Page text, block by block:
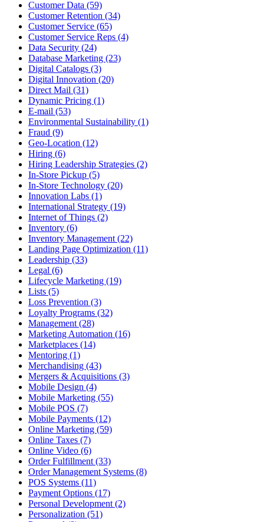
Customer Data (59)
Customer Retention (34)
Customer Service (65)
Customer Service Reps (4)
Data Security (24)
Database Marketing (23)
Digital Catalogs (3)
Digital Innovation (20)
Direct Mail (31)
Dynamic Pricing (1)
E-mail (53)
Environmental Sustainability (1)
Fraud (9)
Geo-Location (12)
Hiring (6)
Hiring Leadership Strategies (2)
In-Store Pickup (5)
In-Store Technology (20)
Innovation Labs (1)
International Strategy (19)
Internet of Things (2)
Inventory (6)
Inventory Management (22)
Landing Page Optimization (11)
Leadership (33)
Legal (6)
Lifecycle Marketing (19)
Lists (5)
Loss Prevention (3)
Loyalty Programs (32)
Management (28)
Marketing Automation (16)
Marketplaces (14)
Mentoring (1)
Merchandising (43)
Mergers & Acquisitions (3)
Mobile Design (4)
Mobile Marketing (55)
Mobile POS (7)
Mobile Payments (12)
Online Marketing (59)
Online Taxes (7)
Online Video (6)
Order Fulfillment (33)
Order Management Systems (8)
POS Systems (11)
Payment Options (17)
Personal Development (2)
Personalization (51)